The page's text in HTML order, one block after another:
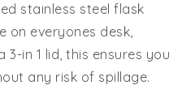
stainless steel flask
on everyones desk,
in 1 lid, this ensures you
any risk of spillage.